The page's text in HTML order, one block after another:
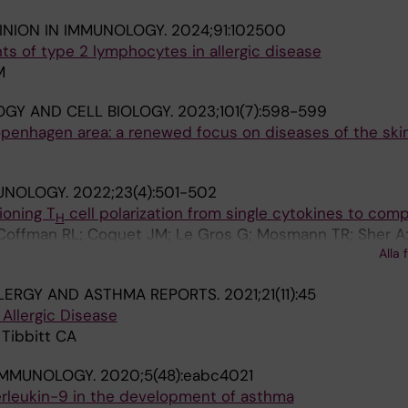
IN IMMUNOLOGY. 2024;91:102500
of type 2 lymphocytes in allergic disease
AND CELL BIOLOGY. 2023;101(7):598-599
area: a renewed focus on diseases of the
2022;23(4):501-502
TH cell polarization from single cytokines to
RL; Coquet JM; Le Gros G; Mosmann TR; Sher A;
Alla
AND ASTHMA REPORTS. 2021;21(11):45
Disease
CA
2020;5(48):eabc4021
9 in the development of asthma